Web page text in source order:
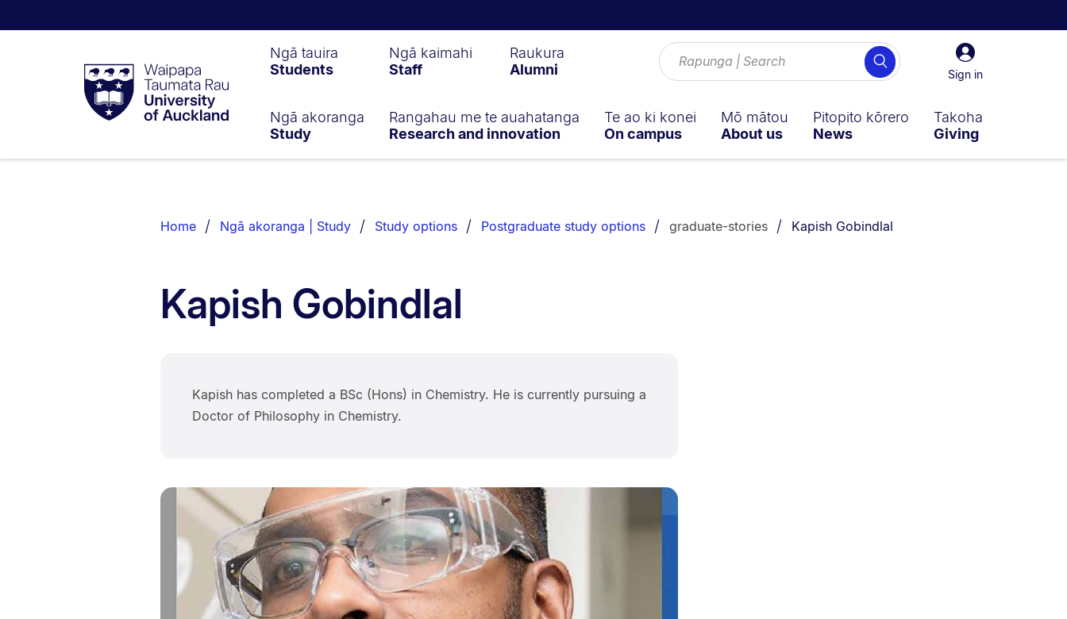
Taumata
RauUniversity
of
Sign
in
Sign in
Search
Ngā tauira
Students
Ngā kaimahi
Staff
Raukura
Alumni
Ngā akoranga
Study
Rangahau me te auahatanga
Research and innovation
Te ao ki konei
On campus
Mō mātou
About us
Pitopito kōrero
News
Takoha
Giving
List.
Home Ngā akoranga | Study Study options Postgraduate study options graduate-stories You are currently on:
Kapish Gobindlal
Kapish Gobindlal
Kapish has completed a BSc (Hons) in Chemistry. He is currently pursuing a
Doctor of Philosophy in Chemistry.